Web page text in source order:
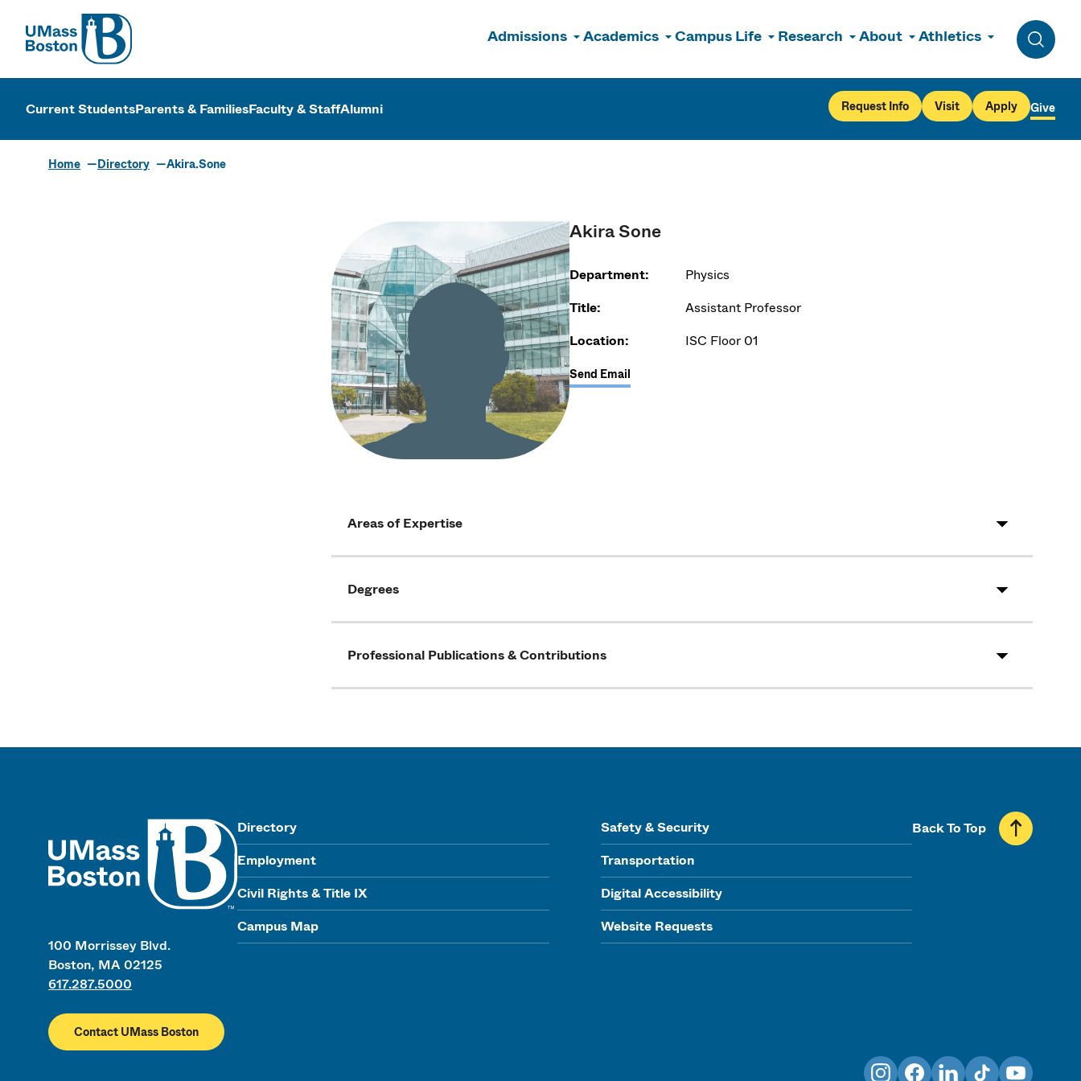
UMass
Admissions Academics Campus Life Research About Athletics
Toggle
UMass Boston
Current StudentsParents & FamiliesFaculty & StaffAlumni Request Info Visit Apply Give
Home Directory Akira.Sone
Akira Sone
Department:
Physics
Title:
Assistant Professor
Location:
ISC Floor 01
Send Email
Areas of Expertise
Degrees
Professional Publications & Contributions
100 Morrissey Blvd.
Boston, MA 02125
617.287.5000
Contact UMass Boston
Directory
Employment
Civil Rights & Title IX
Campus Map
Safety & Security
Transportation
Digital Accessibility
Website Requests
Back To Top